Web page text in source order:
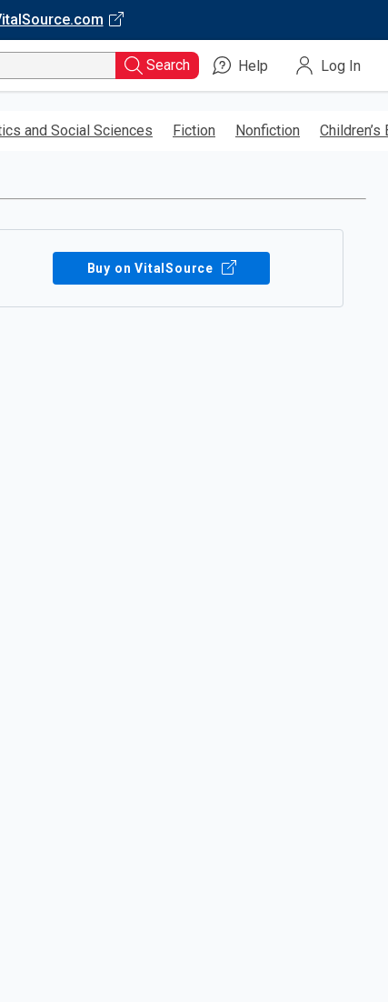
Search Help Log In
and Social Sciences Fiction Nonfiction Children’s
Buy on VitalSource